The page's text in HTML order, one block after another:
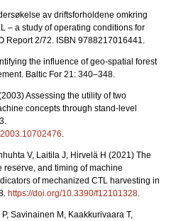
av driftsforholdene omkring
– a study of operating conditions for
Report 2/72. ISBN 9788217016441.
the influence of geo-spatial forest
Baltic For 21: 340–348.
Assessing the utility of two
concepts through stand-level
.
V, Laitila J, Hirvelä H (2021) The
reserve, and timing of machine
of mechanized CTL harvesting in
https://doi.org/10.3390/f12101328.
Savinainen M, Kaakkurivaara T,